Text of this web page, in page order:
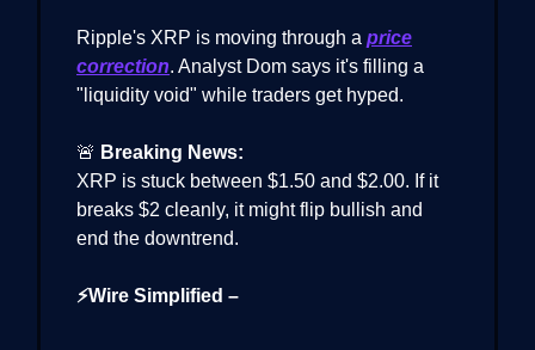
Ripple's XRP is moving through a price
correction. Analyst Dom says it's filling a
"liquidity void" while traders get hyped.
🚨 Breaking News:
XRP is stuck between $1.50 and $2.00. If it
breaks $2 cleanly, it might flip bullish and
end the downtrend.
⚡Wire Simplified –